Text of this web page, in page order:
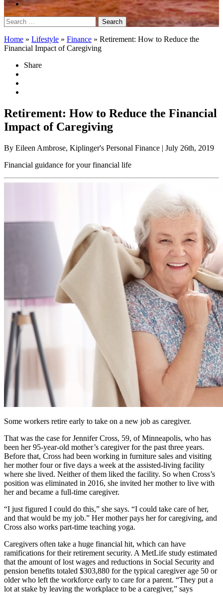
Search
for:
Home » Lifestyle » Finance » Retirement: How to Reduce the
Financial Impact of Caregiving
Share
Retirement: How to Reduce the Financial
Impact of Caregiving
By Eileen Ambrose, Kiplinger's Personal Finance | July 26th, 2019
Financial guidance for your financial life
Some workers retire early to take on a new job as caregiver.
That was the case for Jennifer Cross, 59, of Minneapolis, who has
been her 95-year-old mother’s caregiver for the past three years.
Before that, Cross had been working in furniture sales and visiting
her mother four or five days a week at the assisted-living facility
where she lived. Neither of them liked the facility. So when Cross’s
position was eliminated in 2016, she invited her mother to live with
her and became a full-time caregiver.
“I just figured I could do this,” she says. “I could take care of her,
and that would be my job.” Her mother pays her for caregiving, and
Cross also works part-time teaching yoga.
Caregivers often take a huge financial hit, which can have
ramifications for their retirement security. A MetLife study estimated
that the amount of lost wages and reductions in Social Security and
pension benefits totaled $303,880 for the typical caregiver age 50 or
older who left the workforce early to care for a parent. “They put a
lot at stake by leaving the workplace to be a caregiver,” says